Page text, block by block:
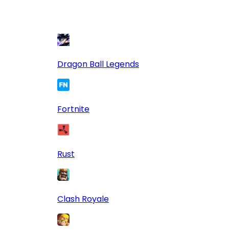
Dragon Ball Legends
Fortnite
Rust
Clash Royale